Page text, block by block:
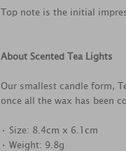
Top note is the initial
About Scented Tea Lights
Our smallest candle form,
once all the wax has been
• Size: 8.4cm x 6.1cm
• Weight: 9.8g